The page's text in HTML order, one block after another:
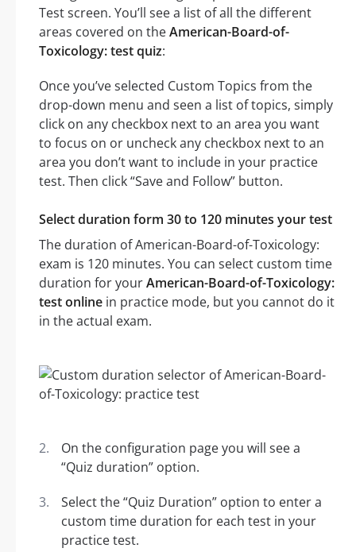
Test screen. You’ll see a list of all the different
areas covered on theAmerican-Board-of-
Toxicology: test quiz:
Once you’ve selected Custom Topics from the
drop-down menu and seen a list of topics, simply
click on any checkbox next to an area you want
to focus on or uncheck any checkbox next to an
area you don’t want to include in your practice
test. Then click “Save and Follow” button.
Select duration form 30 to 120 minutes your test
The duration of American-Board-of-Toxicology:
exam is 120 minutes. You can select custom time
duration for yourAmerican-Board-of-Toxicology:
test online in practice mode, but you cannot do it
in the actual exam.
On the configuration page you will see a
“Quiz duration” option.
Select the “Quiz Duration” option to enter a
custom time duration for each test in your
practice test.